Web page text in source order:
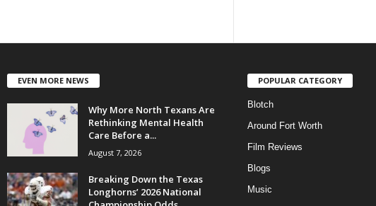
EVEN MORE NEWS
Why More North Texans Are
Rethinking Mental Health
Care Before a...
August 7, 2026
Breaking Down the Texas
Longhorns’ 2026 National
POPULAR CATEGORY
Blotch
Around Fort Worth
Film Reviews
Blogs
Music